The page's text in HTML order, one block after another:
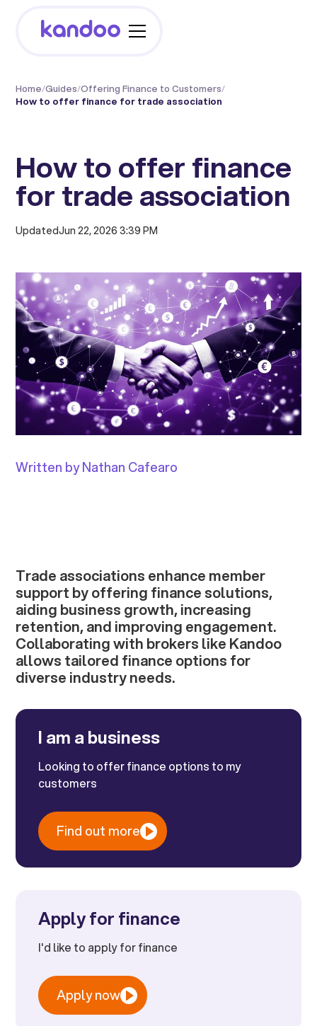
Home/Guides/Offering Finance to Customers/
How to offer finance for trade association
How to offer finance
for trade association
UpdatedJun 22, 2026 3:39 PM
Written by Nathan Cafearo
Trade associations enhance member
support by offering finance solutions,
aiding business growth, increasing
retention, and improving engagement.
Collaborating with brokers like Kandoo
allows tailored finance options for
diverse industry needs.
I am a business
Looking to offer finance options to my
customers
Find out more
Apply for finance
I'd like to apply for finance
Apply now